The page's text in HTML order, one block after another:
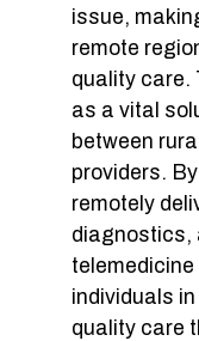
issue,
remote
quality care.
as a vital
between
providers.
remotely
diagnostics,
individuals
quality care